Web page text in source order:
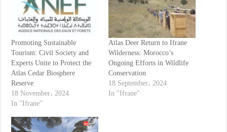
Promoting Sustainable
Tourism: Civil Society and
Experts Unite to Protect the
Atlas Cedar Biosphere
Reserve
18 November، 2024
In "Ifrane"
Atlas Deer Return to Ifrane
Wilderness: Morocco’s
Ongoing Efforts in Wildlife
Conservation
18 September، 2024
In "Ifrane"